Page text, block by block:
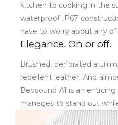
kitchen to cooking in the
waterproof IP67
have to worry about any of
Elegance. On or off.
Brushed, perforated
repellent leather. And
Beosound A1 is an
manages to stand out